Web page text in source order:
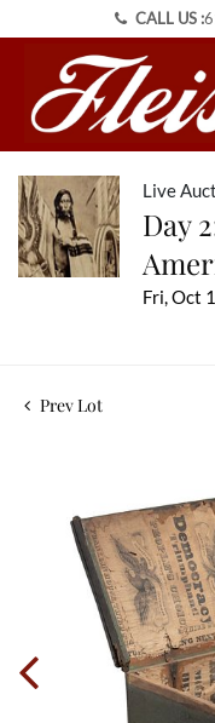
CALL US :
Live
Day
Fri, Oct
Prev Lot